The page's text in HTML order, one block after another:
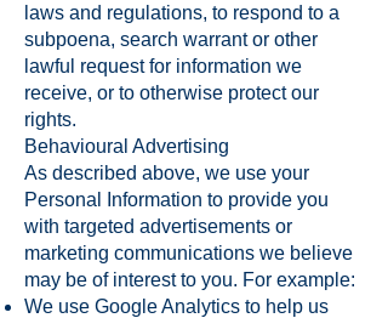
laws and regulations, to respond to a
subpoena, search warrant or other
lawful request for information we
receive, or to otherwise protect our
rights.
Behavioural Advertising
As described above, we use your
Personal Information to provide you
with targeted advertisements or
marketing communications we believe
may be of interest to you. For example:
We use Google Analytics to help us